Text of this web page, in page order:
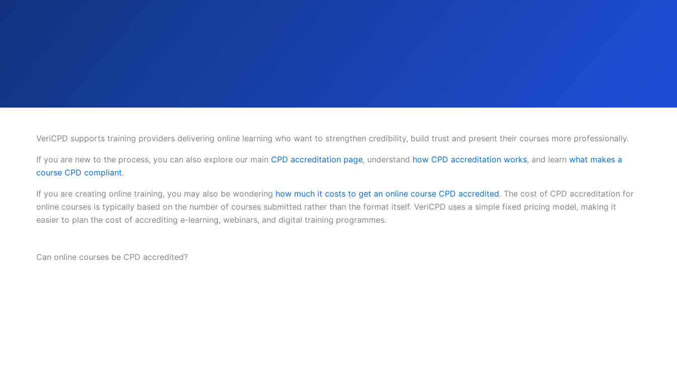
VeriCPD supports training providers delivering online learning who want to strengthen credibility, build trust and present their courses more professionally.
If you are new to the process, you can also explore our main CPD accreditation page, understand how CPD accreditation works, and learn what makes a
course CPD compliant.
If you are creating online training, you may also be wondering how much it costs to get an online course CPD accredited. The cost of CPD accreditation for
online courses is typically based on the number of courses submitted rather than the format itself. VeriCPD uses a simple fixed pricing model, making it
easier to plan the cost of accrediting e-learning, webinars, and digital training programmes.
Can online courses be CPD accredited?